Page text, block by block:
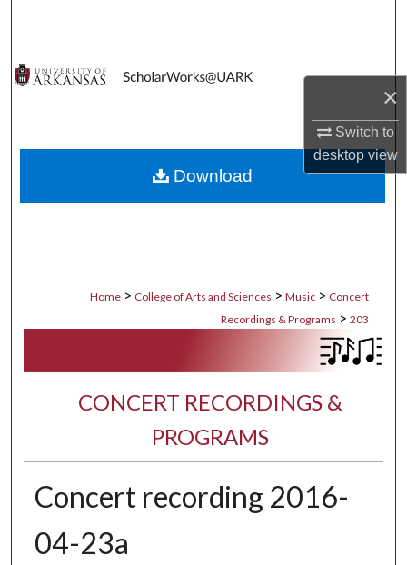
×
Switch to
desktopview
Digital Commons Network™
Home > College of Arts and Sciences > Music > Concert
Recordings & Programs > 203
CONCERT RECORDINGS &
PROGRAMS
Concert recording 2016-
04-23a
Download